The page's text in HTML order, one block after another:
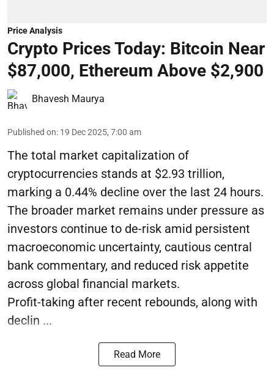
Price Analysis
Crypto Prices Today: Bitcoin Near
$87,000, Ethereum Above $2,900
Bhavesh Maurya
Published on: 19 Dec 2025, 7:00 am
The total market capitalization of
cryptocurrencies stands at $2.93 trillion,
marking a 0.44% decline over the last 24 hours.
The broader market remains under pressure as
investors continue to de-risk amid persistent
macroeconomic uncertainty, cautious central
bank commentary, and reduced risk appetite
across global financial markets.
Profit-taking after recent rebounds, along with
declin ...
Read More